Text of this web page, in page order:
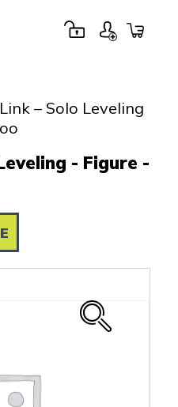
– Solo Leveling
- Figure -